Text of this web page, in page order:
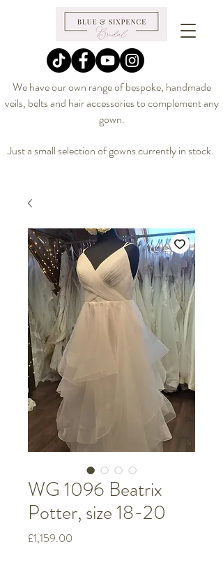
We have our own range of bespoke, handmade
veils, belts and hair accessories to complement any
gown.
Just a small selection of gowns currently in stock.
WG 1096 Beatrix
Potter, size 18-20
£1,159.00